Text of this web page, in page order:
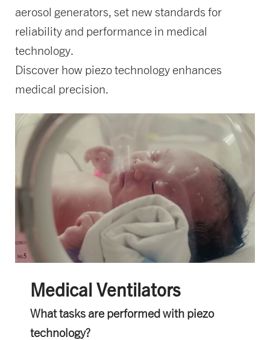
aerosol generators, set new standards for
reliability and performance in medical
technology.
Discover how piezo technology enhances
medical precision.
Medical Ventilators
What tasks are performed with piezo
technology?